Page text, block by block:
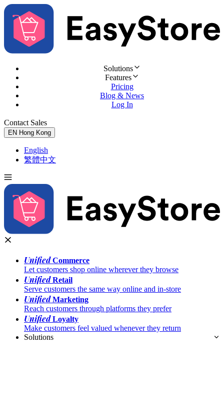
Solutions
Features
Pricing
Blog & News
Log In
Contact Sales
EN Hong Kong
English
繁體中文
UnifiedCommerce
Let customers shop online wherever they browse
UnifiedRetail
Serve customers the same way online and in-store
UnifiedMarketing
Reach customers through platforms they prefer
UnifiedLoyalty
Make customers feel valued whenever they return
Solutions